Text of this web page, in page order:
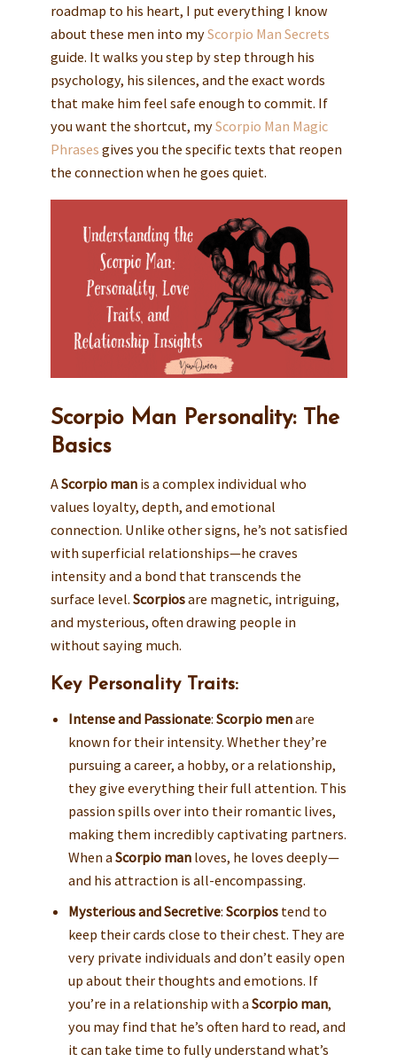
roadmap to his heart, I put everything I know
about these men into myScorpio Man Secrets
guide. It walks you step by step through his
psychology, his silences, and the exact words
that make him feel safe enough to commit. If
you want the shortcut, myScorpio Man Magic
Phrases gives you the specific texts that reopen
the connection when he goes quiet.
Scorpio Man Personality: The
Basics
AScorpio manis a complex individual who
values loyalty, depth, and emotional
connection. Unlike other signs, he’s not satisfied
with superficial relationships—he craves
intensity and a bond that transcends the
surface level. Scorpiosare magnetic, intriguing,
and mysterious, often drawing people in
without saying much.
Key Personality Traits:
Intense and Passionate: Scorpio menare
known for their intensity. Whether they’re
pursuing a career, a hobby, or a relationship,
they give everything their full attention. This
passion spills over into their romantic lives,
making them incredibly captivating partners.
When aScorpio manloves, he loves deeply—
and his attraction is all-encompassing.
Mysterious and Secretive: Scorpiostend to
keep their cards close to their chest. They are
very private individuals and don’t easily open
up about their thoughts and emotions. If
you’re in a relationship with aScorpio man,
you may find that he’s often hard to read, and
it can take time to fully understand what’s